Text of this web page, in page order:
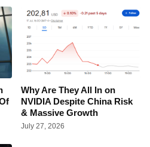
Why Are They All In on
NVIDIA Despite China Risk
& Massive Growth
July 27, 2026